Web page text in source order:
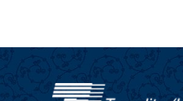
The Taj Mahal Hotel
Deluxe/ 5 Star